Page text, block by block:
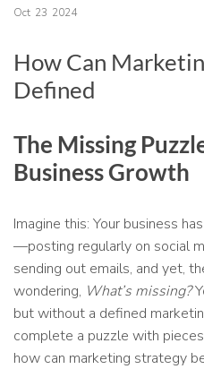
Oct 23 2024
How Can
Defined
The Missing
Business Growth
Imagine this: Your business
—posting regularly on social
sending out emails, and yet,
wondering, What’s missing?
but without a defined
complete a puzzle with
how can marketing strategy